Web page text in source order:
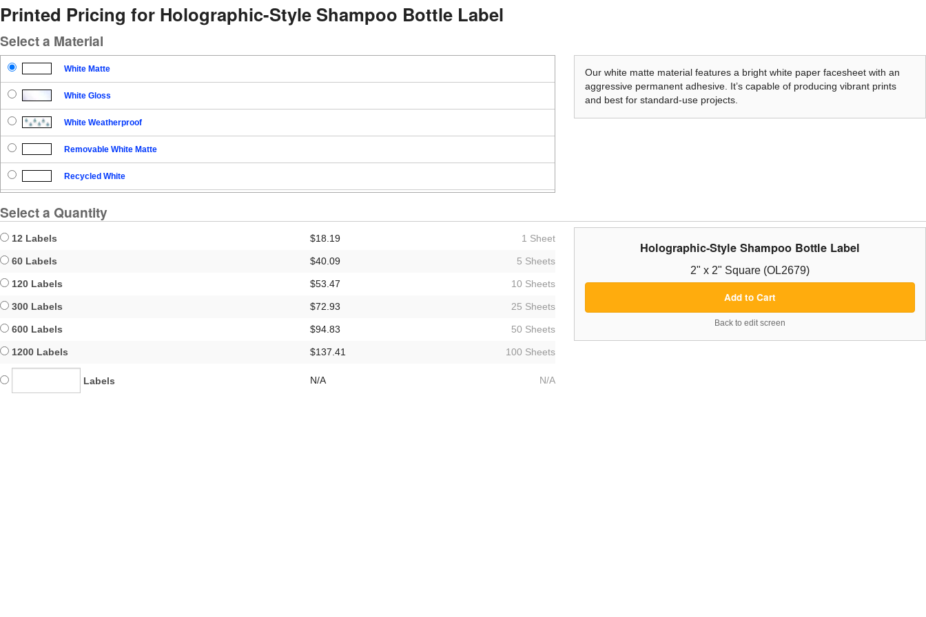
Printed Pricing for Holographic-Style Shampoo Bottle Label
Select a Material
White Matte
White Gloss
White Weatherproof
Removable White Matte
Recycled White
Our white matte material features a bright white paper facesheet with an
aggressive permanent adhesive. It’s capable of producing vibrant prints
and best for standard-use projects.
Select a Quantity
12 Labels $18.19 1 Sheet
60 Labels $40.09 5 Sheets
120 Labels $53.47 10 Sheets
300 Labels $72.93 25 Sheets
600 Labels $94.83 50 Sheets
1200 Labels $137.41 100 Sheets
Labels N/A N/A
Holographic-Style Shampoo Bottle Label
2" x 2" Square (OL2679)
Add to Cart
Back to edit screen